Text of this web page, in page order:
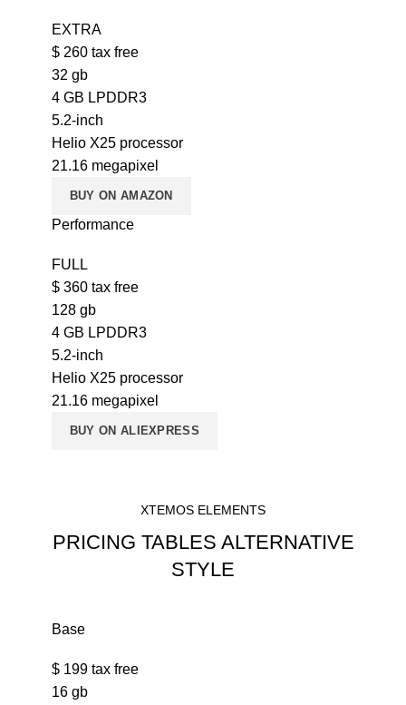
EXTRA
$ 260 tax free
32 gb
4 GB LPDDR3
5.2-inch
Helio X25 processor
21.16 megapixel
BUY ON AMAZON
Performance
FULL
$ 360 tax free
128 gb
4 GB LPDDR3
5.2-inch
Helio X25 processor
21.16 megapixel
BUY ON ALIEXPRESS
XTEMOS ELEMENTS
PRICING TABLES ALTERNATIVE
STYLE
Base
$ 199 tax free
16 gb